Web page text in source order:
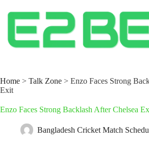
Home > Talk Zone > Enzo Faces Strong
Exit
Enzo Faces Strong Backlash After Chelsea
Bangladesh Cricket Match